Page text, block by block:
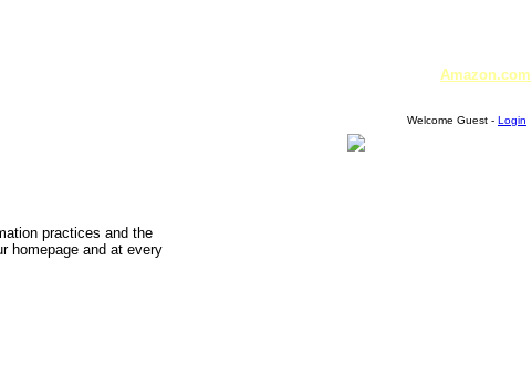
Amazon.com
Welcome Guest - Login
practices and the
homepage and at every